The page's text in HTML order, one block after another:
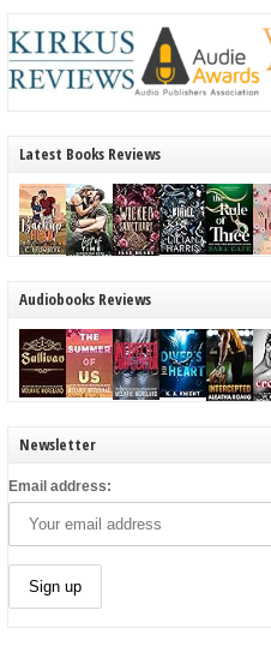
Latest Books Reviews
Audiobooks Reviews
Newsletter
Email address: